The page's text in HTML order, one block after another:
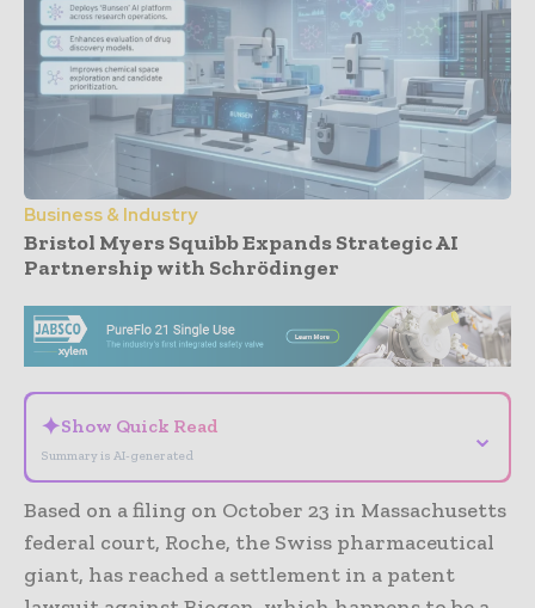
Business & Industry
Bristol Myers Squibb Expands Strategic AI
Partnership with Schrödinger
✦Show Quick Read
Summary is AI-generated
⌄
Based on a filing on October 23 in Massachusetts
federal court, Roche, the Swiss pharmaceutical
giant, has reached a settlement in a patent